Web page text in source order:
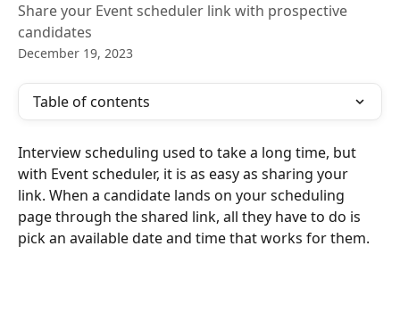
Share your Event scheduler link with prospective
candidates
December 19, 2023
Table of contents
Interview scheduling used to take a long time, but
with Event scheduler, it is as easy as sharing your
link. When a candidate lands on your scheduling
page through the shared link, all they have to do is
pick an available date and time that works for them.